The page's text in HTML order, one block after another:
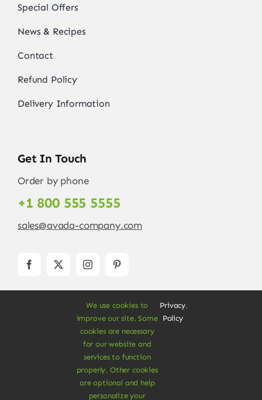
Special Offers
News & Recipes
Contact
Refund Policy
Delivery Information
Get In Touch
Order by phone
+1 800 555 5555
sales@avada-company.com
forWordPressandeCommerce
Rights Reserved • Developed by
We use cookies to
improve our site. Some
cookies are necessary
for our website and
services to function
properly. Other cookies
are optional and help
personalize your
Privacy
Policy
.